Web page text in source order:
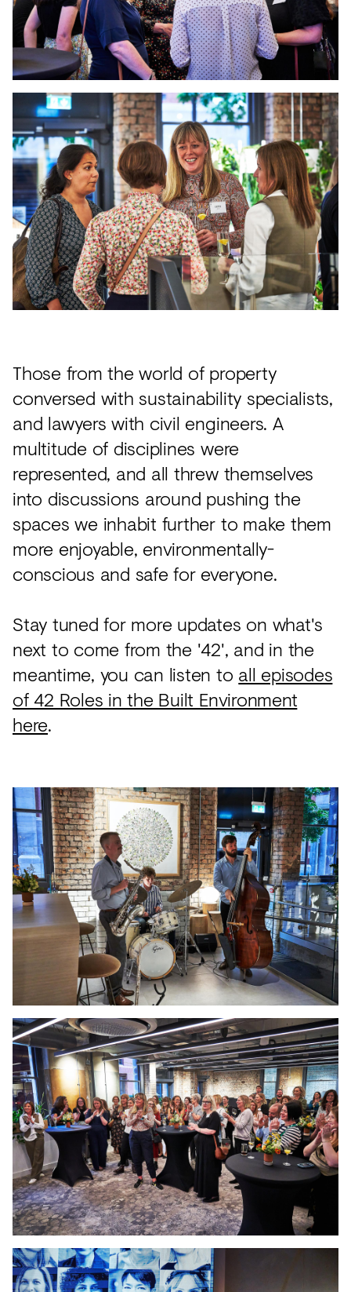
Those from the world of property
conversed with sustainability specialists,
and lawyers with civil engineers. A
multitude of disciplines were
represented, and all threw themselves
into discussions around pushing the
spaces we inhabit further to make them
more enjoyable, environmentally-
conscious and safe for everyone.
Stay tuned for more updates on what's
next to come from the '42', and in the
meantime, you can listen to all episodes
of 42 Roles in the Built Environment
here.